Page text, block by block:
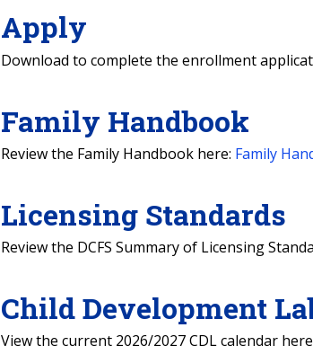
Apply
Download to complete the enrollment
Family Handbook
Review the Family Handbook here: Family
Licensing Standards
Review the DCFS Summary of Licensing
Child Development
View the current 2026/2027 CDL calendar